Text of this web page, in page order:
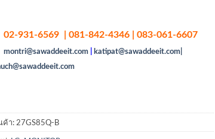
02-931-6569 | 081-842-4346 | 083-061-6607
montri@sawaddeeit.com katipat@sawaddeeit.com|
ค้า: 27GS85Q-B